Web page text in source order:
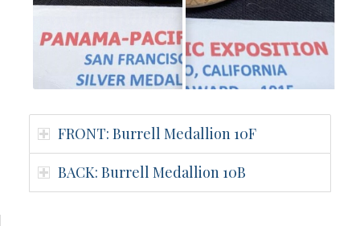
FRONT: Burrell Medallion 10F
BACK: Burrell Medallion 10B